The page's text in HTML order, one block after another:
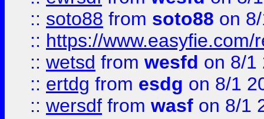
:: soto88 from soto88 on
:: https://
:: wetsd from wesfd on 8/1
:: ertdg from esdg on 8/1
:: wersdf from wasf on 8/1